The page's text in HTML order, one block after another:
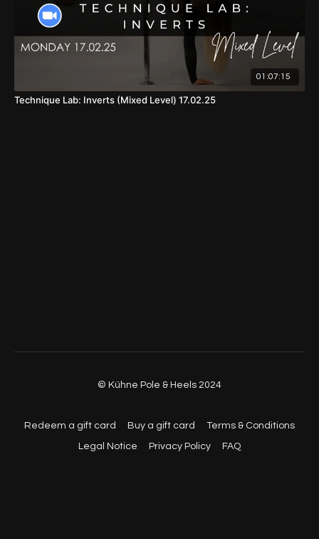
01:07:15
Technique Lab: Inverts (Mixed Level) 17.02.25
© Kühne Pole & Heels 2024
Redeem a gift card Buy a gift card Terms & Conditions
Legal Notice Privacy Policy FAQ